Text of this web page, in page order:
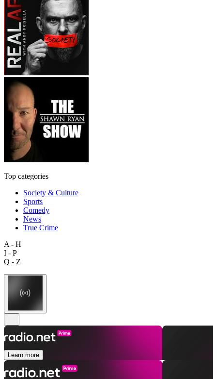
Top categories
Society & Culture
Sports
Comedy
News
True Crime
A - H
I - P
Q - Z
Learn more